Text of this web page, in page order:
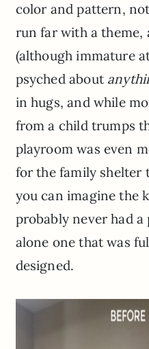
color and pattern,
run far with a theme,
(although immature
psyched about
in hugs, and while
from a child trumps
playroom was even
for the family shelter
you can imagine the
probably never had
alone one that was
designed.